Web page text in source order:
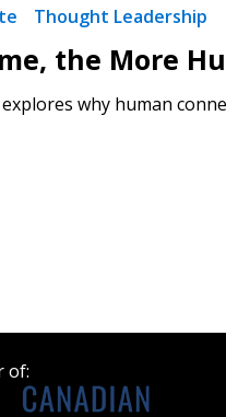
Thought Leadership
the More
explores why human
of:
easily track
transitions.
Register as
Spend/KPI reports
Register as